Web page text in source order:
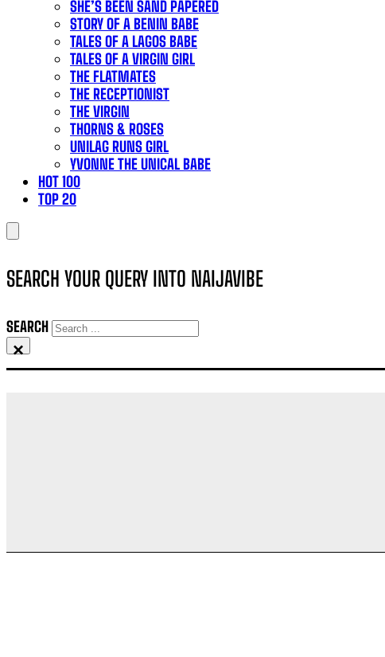
SHE’S BEEN SAND PAPERED
STORY OF A BENIN BABE
TALES OF A LAGOS BABE
TALES OF A VIRGIN GIRL
THE FLATMATES
THE RECEPTIONIST
THE VIRGIN
THORNS & ROSES
UNILAG RUNS GIRL
YVONNE THE UNICAL BABE
HOT 100
TOP 20
SEARCH YOUR QUERY INTO NAIJAVIBE
SEARCH
×